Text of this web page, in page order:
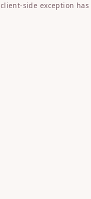
client-side exception